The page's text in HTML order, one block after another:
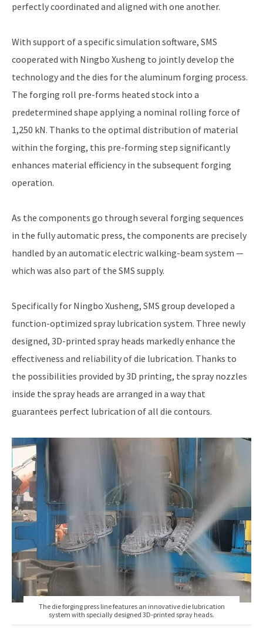
perfectly coordinated and aligned with one another.
With support of a specific simulation software, SMS
cooperated with Ningbo Xusheng to jointly develop the
technology and the dies for the aluminum forging process.
The forging roll pre-forms heated stock into a
predetermined shape applying a nominal rolling force of
1,250 kN. Thanks to the optimal distribution of material
within the forging, this pre-forming step significantly
enhances material efficiency in the subsequent forging
operation.
As the components go through several forging sequences
in the fully automatic press, the components are precisely
handled by an automatic electric walking-beam system —
which was also part of the SMS supply.
Specifically for Ningbo Xusheng, SMS group developed a
function-optimized spray lubrication system. Three newly
designed, 3D-printed spray heads markedly enhance the
effectiveness and reliability of die lubrication. Thanks to
the possibilities provided by 3D printing, the spray nozzles
inside the spray heads are arranged in a way that
guarantees perfect lubrication of all die contours.
The die forging press line features an innovative die lubrication
system with specially designed 3D-printed spray heads.